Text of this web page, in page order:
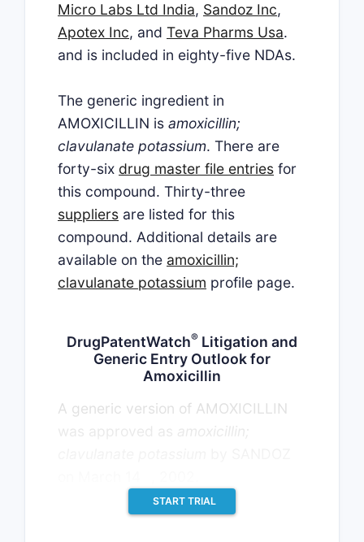
Micro Labs Ltd India, Sandoz Inc,
Apotex Inc, and Teva Pharms Usa.
and is included in eighty-five NDAs.
The generic ingredient in
AMOXICILLIN is amoxicillin;
clavulanate potassium. There are
forty-six drug master file entries for
this compound. Thirty-three
suppliers are listed for this
compound. Additional details are
available on the amoxicillin;
clavulanate potassium profile page.
DrugPatentWatch® Litigation and
Generic Entry Outlook for
Amoxicillin
A generic version of AMOXICILLIN
amoxicillin;
START TRIAL